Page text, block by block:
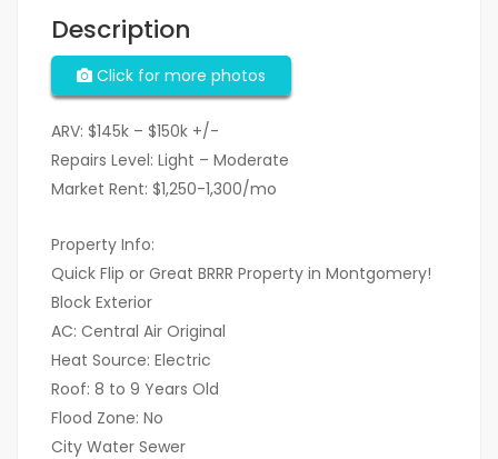
Description
Click for more photos
ARV: $145k – $150k +/-
Repairs Level: Light – Moderate
Market Rent: $1,250-1,300/mo
Property Info:
Quick Flip or Great BRRR Property in Montgomery!
Block Exterior
AC: Central Air Original
Heat Source: Electric
Roof: 8 to 9 Years Old
Flood Zone: No
City Water Sewer